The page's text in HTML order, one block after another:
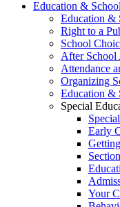
Education &
Education &
Right to a
School
After School
Attendance
Organizing
Education &
Special
Early
Your